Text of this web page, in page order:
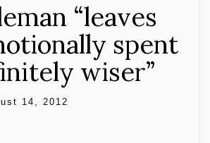
“leaves
spent
wiser”
14, 2012